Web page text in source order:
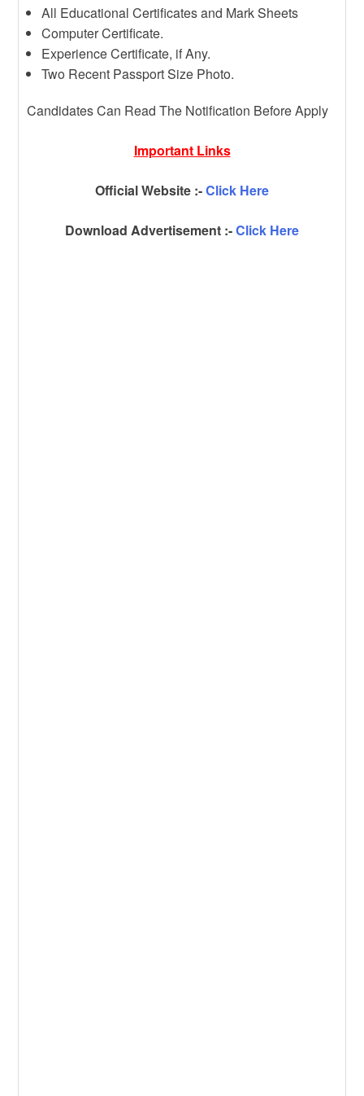
All Educational Certificates and Mark Sheets
Computer Certificate.
Experience Certificate, if Any.
Two Recent Passport Size Photo.
Candidates Can Read The Notification Before Apply
Important Links
Official Website :-Click Here
Download Advertisement :-Click Here